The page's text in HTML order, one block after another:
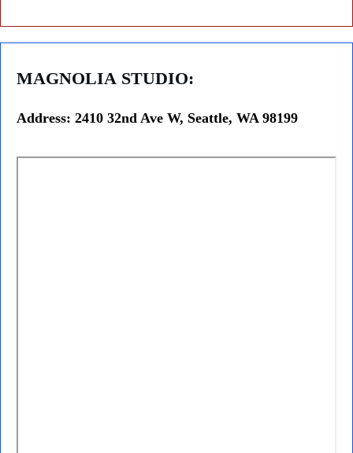
MAGNOLIA STUDIO:
Address: 2410 32nd Ave W, Seattle, WA 98199